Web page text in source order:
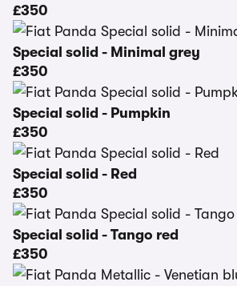
£350
Special solid - Minimal grey
£350
Special solid - Pumpkin
£350
Special solid - Red
£350
Special solid - Tango red
£350